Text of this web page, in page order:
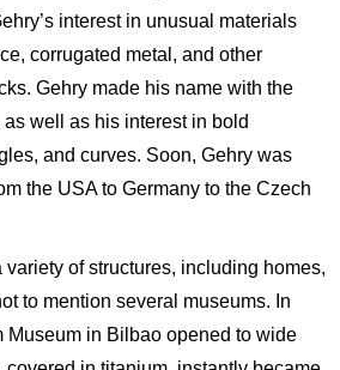
interest in unusual materials
corrugated metal, and other
Gehry made his name with the
well as his interest in bold
and curves. Soon, Gehry was
the USA to Germany to the Czech
of structures, including homes,
to mention several museums. In
Museum in Bilbao opened to wide